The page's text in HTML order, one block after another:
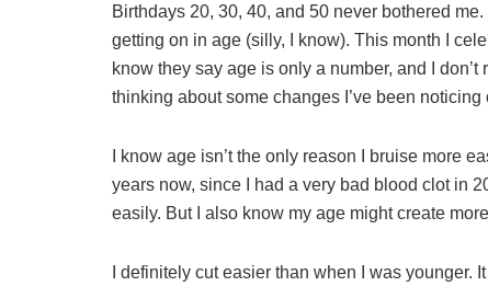
Birthdays 20, 30, 40, and 50 never bothered
getting on in age (silly, I know). This month I
know they say age is only a number, and I
thinking about some changes I’ve been noticing
I know age isn’t the only reason I bruise more
years now, since I had a very bad blood clot in
easily. But I also know my age might create
I definitely cut easier than when I was younger.